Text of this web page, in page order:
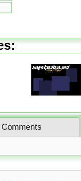
Comments